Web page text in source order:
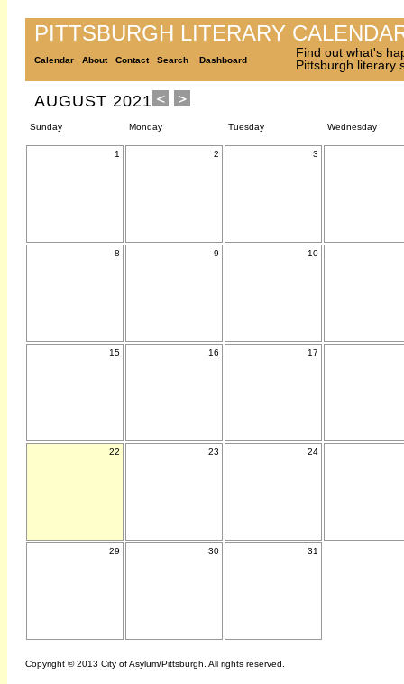
PITTSBURGH LITERARY
Calendar About Contact Search Dashboard
Find out what's
Pittsburgh literary
AUGUST 2021
Sunday Monday Tuesday Wednesday
1 2 3
8 9 10
15 16 17
22 23 24
29 30 31
Copyright © 2013 City of Asylum/Pittsburgh. All rights reserved.